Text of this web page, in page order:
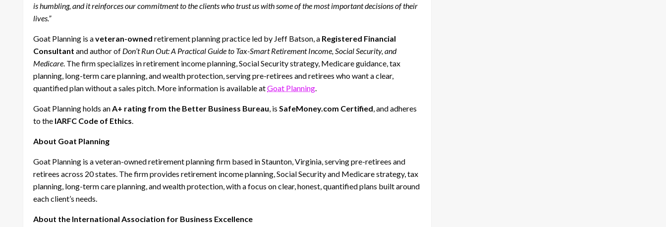
is humbling, and it reinforces our commitment to the clients who trust us with some of the most important decisions of their
lives.”
Goat Planning is aveteran-owned retirement planning practice led by Jeff Batson, a Registered Financial
Consultant and author of Don’t Run Out: A Practical Guide to Tax-Smart Retirement Income, Social Security, and
Medicare. The firm specializes in retirement income planning, Social Security strategy, Medicare guidance, tax
planning, long-term care planning, and wealth protection, serving pre-retirees and retirees who want a clear,
quantified plan without a sales pitch. More information is available atGoat Planning.
Goat Planning holds anA+ rating from the Better Business Bureau, is SafeMoney.com Certified, and adheres
to the IARFC Code of Ethics.
About Goat Planning
Goat Planning is a veteran-owned retirement planning firm based in Staunton, Virginia, serving pre-retirees and
retirees across 20 states. The firm provides retirement income planning, Social Security and Medicare strategy, tax
planning, long-term care planning, and wealth protection, with a focus on clear, honest, quantified plans built around
each client’s needs.
About the International Association for Business Excellence